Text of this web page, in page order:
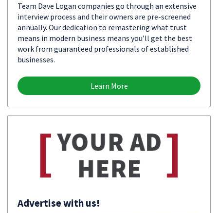
Team Dave Logan companies go through an extensive
interview process and their owners are pre-screened
annually. Our dedication to remastering what trust
means in modern business means you’ll get the best
work from guaranteed professionals of established
businesses.
Learn More
Advertise with us!